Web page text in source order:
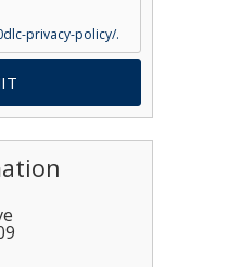
privacy-policy/.